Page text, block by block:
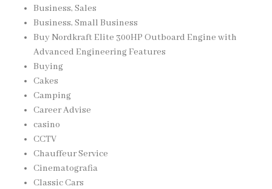
Business, Sales
Business, Small Business
Buy Nordkraft Elite 300HP Outboard Engine with
Advanced Engineering Features
Buying
Cakes
Camping
Career Advise
casino
CCTV
Chauffeur Service
Cinematografia
Classic Cars